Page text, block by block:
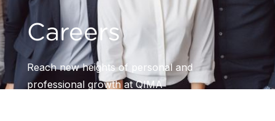
Careers
Reach new heights of personal and
professional growth at QIMA